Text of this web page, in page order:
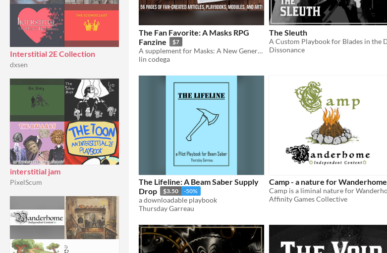
Interstitial 2E Collection
dxsen
interstitial jam
PixelScum
The Fan Favorite: A Masks RPG
Fanzine
$7
A supplement for Masks: A New Generation
lin codega
The Sleuth
Dissonance
The Lifeline: A Beam Saber Supply
Drop
$3.50 -50%
a downloadable playbook
Thursday Garreau
Camp - a nature for Wanderhome
Affinity Games Collective